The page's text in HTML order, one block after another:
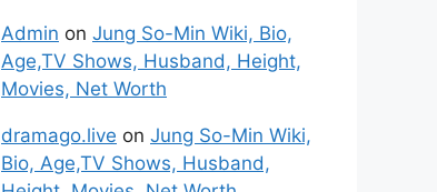
Admin on Jung So-Min Wiki, Bio,
Age,TV Shows, Husband, Height,
Movies, Net Worth
dramago.live on Jung So-Min Wiki,
Bio, Age,TV Shows, Husband,